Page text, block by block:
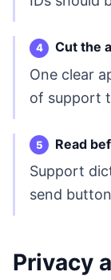
Cut the
One clear
of support
Read
Support
send
Privacy